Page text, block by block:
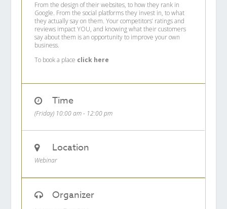
From the design of their websites, to how they rank in
Google. From the social platforms they invest in, to what
they actually say on them. Your competitors’ ratings and
reviews impact YOU, and knowing what their customers
say about them is an opportunity to improve your own
business.
To book a place click here
Time
(Friday) 10:00 am - 12:00 pm
Location
Webinar
Organizer